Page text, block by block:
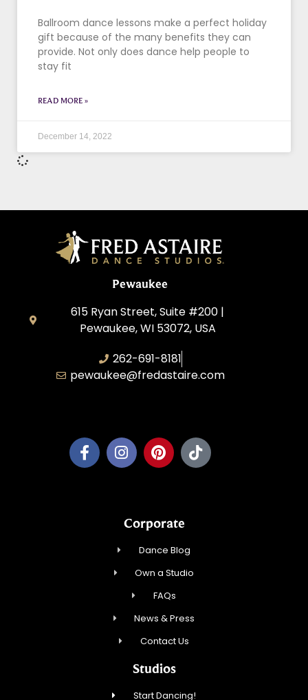
Ballroom dance lessons make a perfect holiday
gift because of the many benefits they can
provide. Not only does dance help people to
stay fit
READ MORE »
December 14, 2022
Pewaukee
615 Ryan Street, Suite #200 |
Pewaukee, WI 53072, USA
262-691-8181
pewaukee@fredastaire.com
Corporate
Dance Blog
Own a Studio
FAQs
News & Press
Contact Us
Studios
Start Dancing!